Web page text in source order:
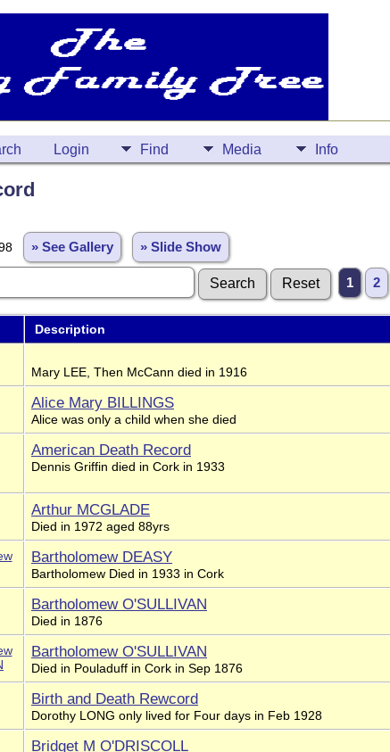
Login Find Media Info
» See Gallery » Slide Show
1 2
Description
Mary LEE, Then McCann died in 1916
Alice Mary BILLINGS
Alice was only a child when she died
American Death Record
Dennis Griffin died in Cork in 1933
Arthur MCGLADE
Died in 1972 aged 88yrs
Bartholomew DEASY
Bartholomew Died in 1933 in Cork
Bartholomew O'SULLIVAN
Died in 1876
Bartholomew O'SULLIVAN
Died in Pouladuff in Cork in Sep 1876
Birth and Death Rewcord
Dorothy LONG only lived for Four days in Feb 1928
Bridget M O'DRISCOLL